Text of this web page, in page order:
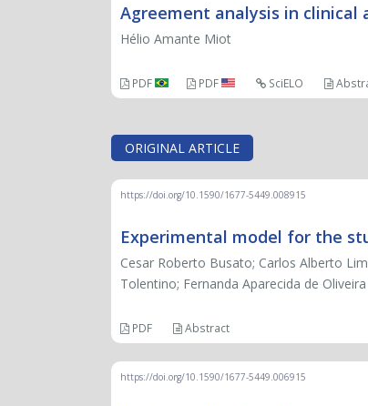
Agreement analysis in
Hélio Amante Miot
PDF PDF SciELO
ORIGINAL ARTICLE
https://doi.org/10.1590/1677-5449.008915
Experimental model for the
Cesar Roberto Busato; Carlos Alberto
Tolentino; Fernanda Aparecida de
PDF Abstract
https://doi.org/10.1590/1677-5449.006915